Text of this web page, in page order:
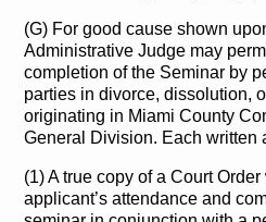
(G) For good cause shown
Administrative Judge may
completion of the Seminar by
parties in divorce, dissolution,
originating in Miami County
General Division. Each written
(1) A true copy of a Court
applicant’s attendance and